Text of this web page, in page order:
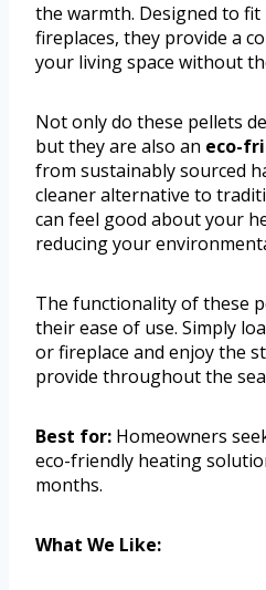
the warmth. Designed to
fireplaces, they provide a
your living space without
Not only do these pellets
but they are also an eco-
from sustainably sourced
cleaner alternative to
can feel good about your
reducing your
The functionality of these
their ease of use. Simply
or fireplace and enjoy the
provide throughout the
Best for: Homeowners
eco-friendly heating
months.
What We Like: